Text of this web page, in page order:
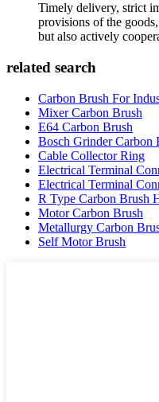
Timely delivery, strict
provisions of the
but also actively
related search
Carbon Brush For
Mixer Carbon Brush
E64 Carbon Brush
Bosch Grinder Carbon
Cable Collector Ring
Electrical Terminal
Electrical Terminal
R Type Carbon Brush
Motor Carbon Brush
Metallurgy Carbon
Self Motor Brush